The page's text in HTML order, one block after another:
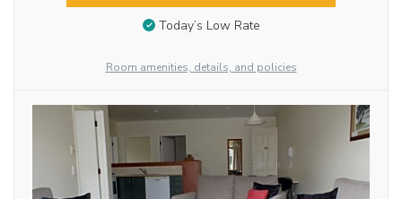
Today’s Low Rate
Room amenities, details, and policies